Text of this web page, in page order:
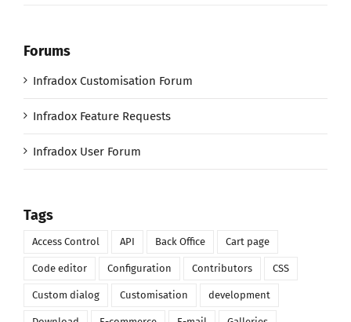
Forums
Infradox Customisation Forum
Infradox Feature Requests
Infradox User Forum
Tags
Access Control API Back Office Cart page
Code editor Configuration Contributors CSS
Custom dialog Customisation development